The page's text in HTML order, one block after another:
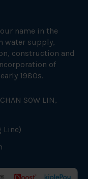
our name in the
water supply,
construction and
of
1980s.
SOW LIN,
Line)